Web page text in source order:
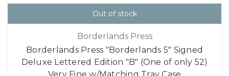
Out of stock
Borderlands Press
Borderlands Press "Borderlands 5" Signed
Deluxe Lettered Edition "B" (One of only 52)